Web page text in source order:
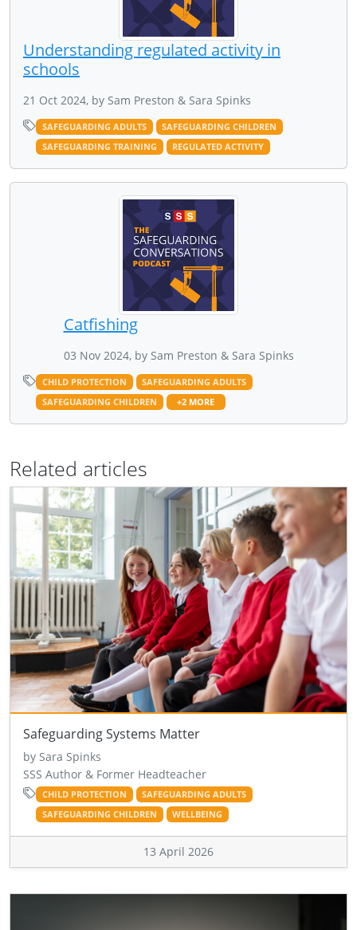
Understanding regulated activity in
schools
21 Oct 2024, by Sam Preston & Sara Spinks
SAFEGUARDING ADULTS
SAFEGUARDING CHILDREN
SAFEGUARDING TRAINING
REGULATED ACTIVITY
Catfishing
03 Nov 2024, by Sam Preston & Sara Spinks
CHILD PROTECTION
SAFEGUARDING ADULTS
SAFEGUARDING CHILDREN
+2 MORE
Related articles
Safeguarding Systems Matter
by Sara Spinks
SSS Author & Former Headteacher
CHILD PROTECTION
SAFEGUARDING ADULTS
SAFEGUARDING CHILDREN
WELLBEING
13 April 2026